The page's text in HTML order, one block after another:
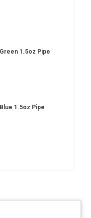
1.5oz Pipe
1.5oz Pipe